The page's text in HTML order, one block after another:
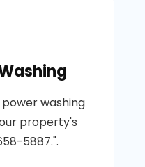
washing
property's
5887.".